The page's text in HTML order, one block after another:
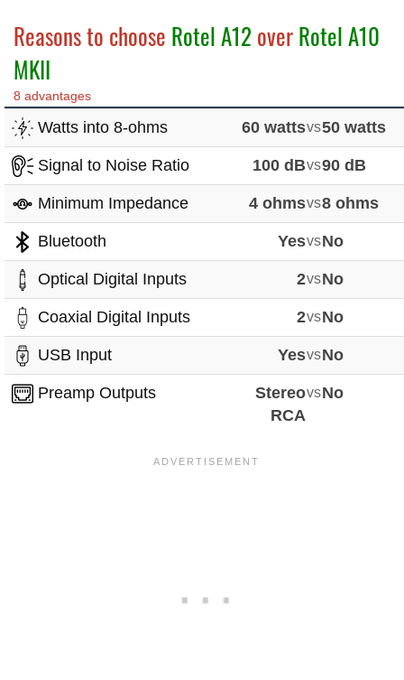
Reasons to choose Rotel A12 overRotel A10
MKII
8 advantages
Watts into 8-ohms 60 wattsvs50 watts
Signal to Noise Ratio 100 dBvs90 dB
Minimum Impedance 4 ohmsvs8 ohms
Bluetooth YesvsNo
Optical Digital Inputs 2vsNo
Coaxial Digital Inputs 2vsNo
USB Input YesvsNo
Preamp Outputs
Stereo
RCA
vsNo